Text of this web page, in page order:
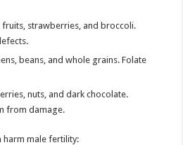
fruits, strawberries, and broccoli.
beans, and whole grains. Folate
nuts, and dark chocolate.
from damage.
harm male fertility: